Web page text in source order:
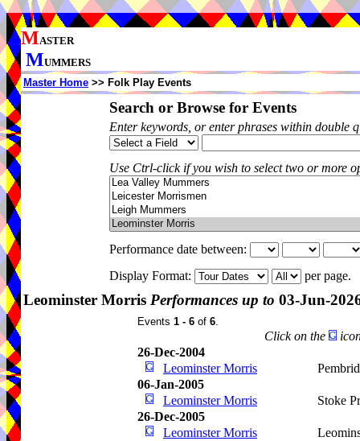
MASTER
MUMMERS
Master Home >> Folk Play Events
Search or Browse for Events
Enter keywords, or enter phrases within double
Use Ctrl-click if you wish to select two or more
Performance date between:
Display Format:
per page.
Leominster Morris Performances up to 03-Jun-
Events 1 - 6 of 6.
Click on the
26-Dec-2004
Leominster Morris
06-Jan-2005
Leominster Morris
Stoke
26-Dec-2005
Leominster Morris